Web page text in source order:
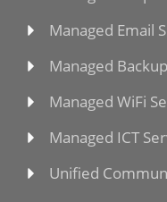
Managed Email
Managed
Managed WiFi
Managed ICT
Unified